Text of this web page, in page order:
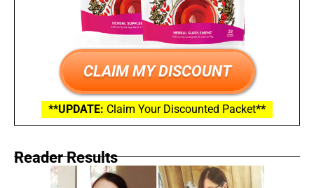
Reader Results
CLAIM MY DISCOUNT
**UPDATE: Claim Your Discounted Packet**